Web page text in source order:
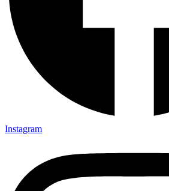
Instagram